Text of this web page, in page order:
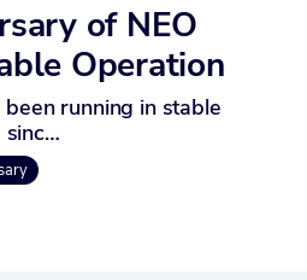
of NEO
Operation
running in stable
sinc…